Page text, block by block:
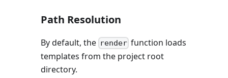
Path Resolution
By default, the render function loads
templates from the project root
directory.